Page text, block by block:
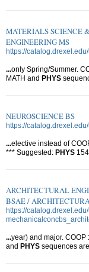
MATERIALS SCIENCE
ENGINEERING MS
https://
...only Spring/Summer.
MATH and PHYS
NEUROSCIENCE BS
https://
...elective instead of
*** Suggested: PHYS
ARCHITECTURAL
BSAE /
https://
...year) and major. COOP
and PHYS sequences